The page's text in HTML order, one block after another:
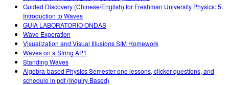
Guided Discovery (Chinese/English) for Freshman University Physics: 5.
Introduction to Waves
GUIA LABORATORIO ONDAS
Wave Exporation
Visualization and Visual Illusions SIM Homework
Waves on a String AP1
Standing Waves
Algebra-based Physics Semester one lessons, clicker questions, and
schedule in pdf (Inquiry Based)